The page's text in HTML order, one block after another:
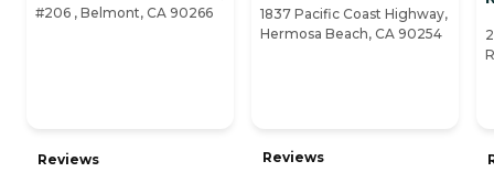
#206 , Belmont, CA 90266
Reviews
1837 Pacific Coast Highway,
Hermosa Beach, CA 90254
Reviews